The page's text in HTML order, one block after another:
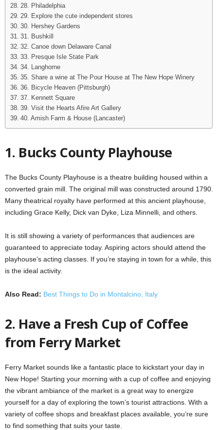
28. Philadelphia
29. Explore the cute independent stores
30. Hershey Gardens
31. Bushkill
32. Canoe down Delaware Canal
33. Presque Isle State Park
34. Langhorne
35. Share a wine at The Pour House at The New Hope Winery
36. Bicycle Heaven (Pittsburgh)
37. Kennett Square
39. Visit the Hearts Afire Art Gallery
40. Amish Farm & House (Lancaster)
1. Bucks County Playhouse
The Bucks County Playhouse is a theatre building housed within a
converted grain mill. The original mill was constructed around 1790.
Many theatrical royalty have performed at this ancient playhouse,
including Grace Kelly, Dick van Dyke, Liza Minnelli, and others.
It is still showing a variety of performances that audiences are
guaranteed to appreciate today. Aspiring actors should attend the
playhouse’s acting classes. If you’re staying in town for a while, this
is the ideal activity.
Also Read: Best Things to Do in Montalcino, Italy
2. Have a Fresh Cup of Coffee
from Ferry Market
Ferry Market sounds like a fantastic place to kickstart your day in
New Hope! Starting your morning with a cup of coffee and enjoying
the vibrant ambiance of the market is a great way to energize
yourself for a day of exploring the town’s tourist attractions. With a
variety of coffee shops and breakfast places available, you’re sure
to find something that suits your taste.